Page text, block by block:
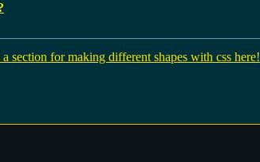
section for making different shapes with css here!